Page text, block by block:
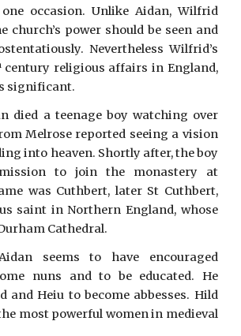
occasion. Unlike Aidan, Wilfrid
church’s power should be seen and
Nevertheless Wilfrid’s
century religious affairs in England,
significant.
died a teenage boy watching over
Melrose reported seeing a vision
into heaven. Shortly after, the boy
to join the monastery at
was Cuthbert, later St Cuthbert,
saint in Northern England, whose
Cathedral.
seems to have encouraged
nuns and to be educated. He
and Heiu to become abbesses. Hild
most powerful women in medieval